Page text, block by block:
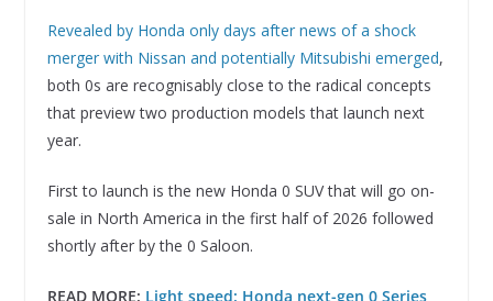
Revealed by Honda only days after news of a shock
merger with Nissan and potentially Mitsubishi emerged,
both 0s are recognisably close to the radical concepts
that preview two production models that launch next
year.
First to launch is the new Honda 0 SUV that will go on-
sale in North America in the first half of 2026 followed
shortly after by the 0 Saloon.
READ MORE: Light speed: Honda next-gen 0 Series